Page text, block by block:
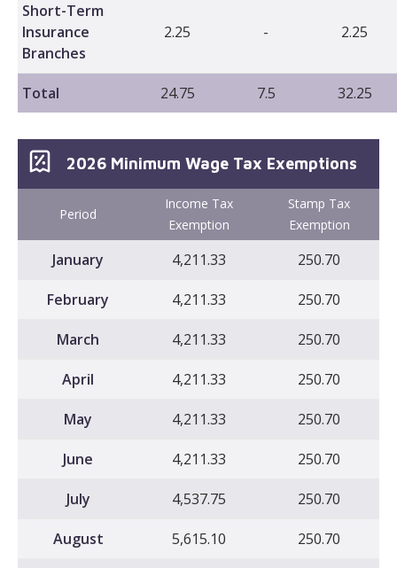
Short-Term
Insurance
Branches
2.25 - 2.25
Total 24.75 7.5 32.25
2026 Minimum Wage Tax Exemptions
Period
Income Tax
Exemption
Stamp Tax
Exemption
January 4,211.33 250.70
February 4,211.33 250.70
March 4,211.33 250.70
April 4,211.33 250.70
May 4,211.33 250.70
June 4,211.33 250.70
July 4,537.75 250.70
August 5,615.10 250.70